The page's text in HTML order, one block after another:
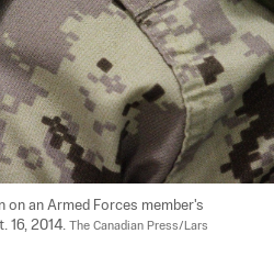
on an Armed Forces member's
16, 2014. The Canadian Press/Lars